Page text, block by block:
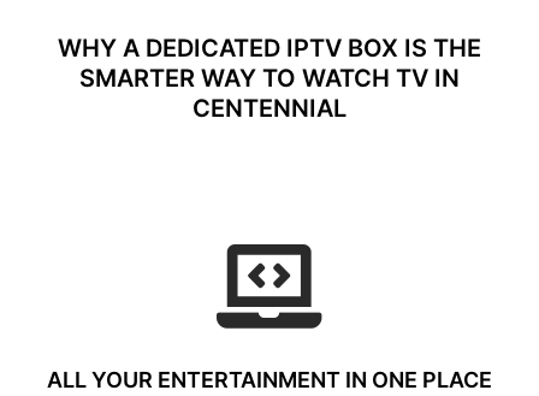
WHY A DEDICATED IPTV BOX IS THE
SMARTER WAY TO WATCH TV IN
CENTENNIAL
ALL YOUR ENTERTAINMENT IN ONE PLACE